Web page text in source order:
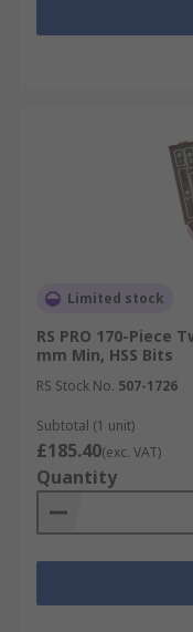
Limited stock
RS PRO 170-Piece
mm Min, HSS Bits
RS Stock No. 507-1726
Subtotal (1 unit)
£185.40(exc. VAT)
Quantity